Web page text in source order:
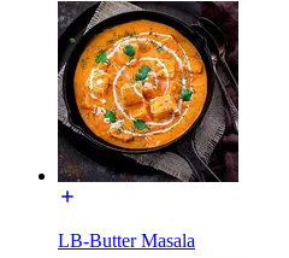
LB-Butter Masala